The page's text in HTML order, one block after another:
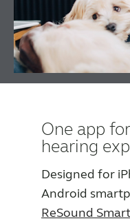
One app
hearing
Designed for
Android
ReSound